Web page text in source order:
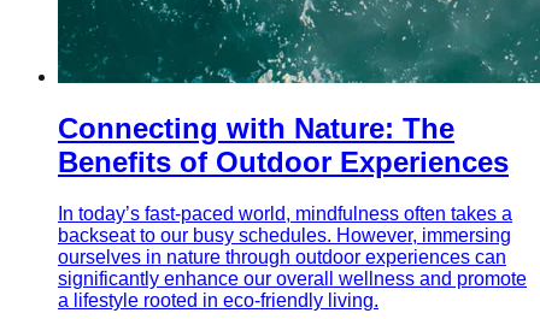
Connecting with Nature: The
Benefits of Outdoor Experiences
In today’s fast-paced world, mindfulness often takes a
backseat to our busy schedules. However, immersing
ourselves in nature through outdoor experiences can
significantly enhance our overall wellness and promote
a lifestyle rooted in eco-friendly living.